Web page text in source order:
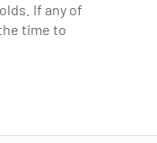
If any of
time to